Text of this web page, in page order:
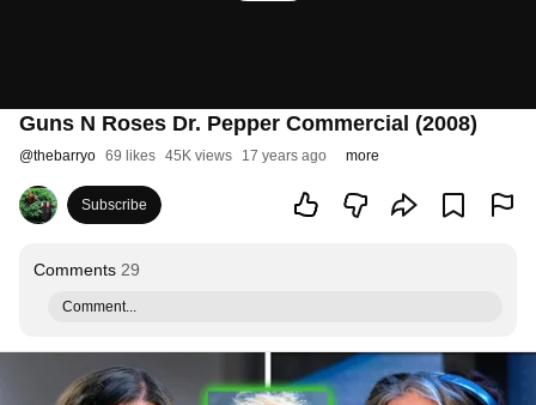
Guns N Roses Dr. Pepper Commercial (2008)
@thebarryo 69 likes 45K views 17 years ago more
Subscribe
Comments 29
Comment...